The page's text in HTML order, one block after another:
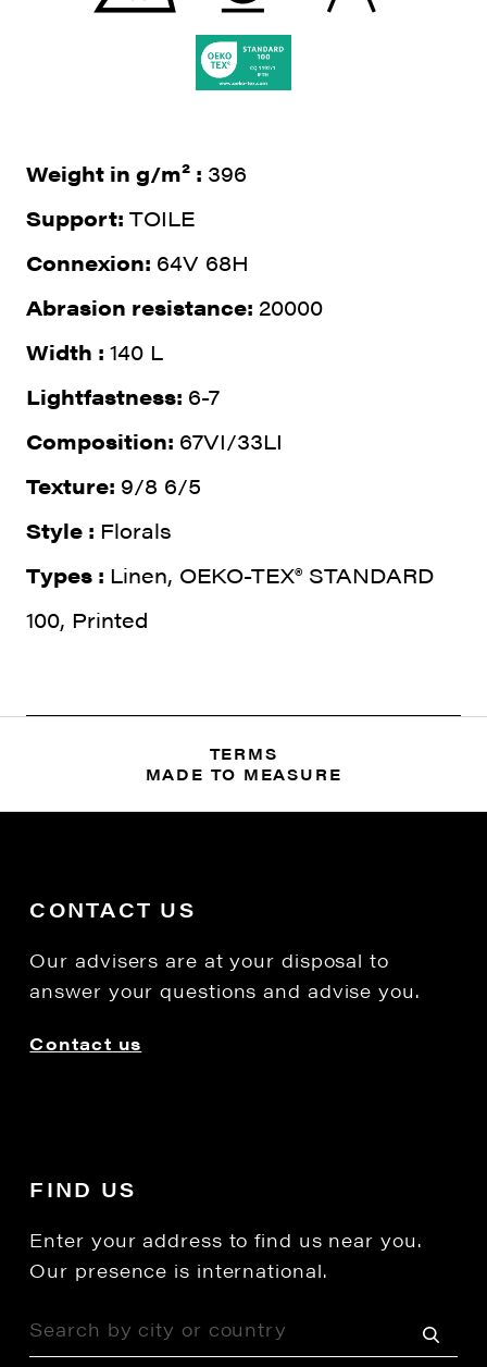
Weight in g/m² : 396
Support: TOILE
Connexion: 64V 68H
Abrasion resistance: 20000
Width : 140 L
Lightfastness: 6-7
Composition: 67VI/33LI
Texture: 9/8 6/5
Style : Florals
Types : Linen, OEKO-TEX® STANDARD
100, Printed
TERMS
MADE TO MEASURE
CONTACT US
Our advisers are at your disposal to
answer your questions and advise you.
Contact us
FIND US
Enter your address to find us near you.
Our presence is international.